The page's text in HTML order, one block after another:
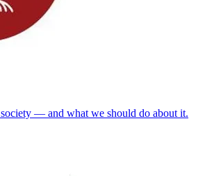
— and what we should do about it.